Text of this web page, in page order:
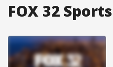
FOX 32 Sports